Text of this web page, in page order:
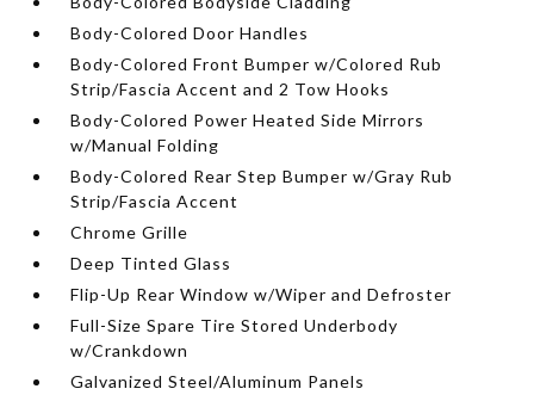
Body-Colored Door Handles
Body-Colored Front Bumper w/Colored Rub
Strip/Fascia Accent and 2 Tow Hooks
Body-Colored Power Heated Side Mirrors
w/Manual Folding
Body-Colored Rear Step Bumper w/Gray Rub
Strip/Fascia Accent
Chrome Grille
Deep Tinted Glass
Flip-Up Rear Window w/Wiper and Defroster
Full-Size Spare Tire Stored Underbody
w/Crankdown
Galvanized Steel/Aluminum Panels